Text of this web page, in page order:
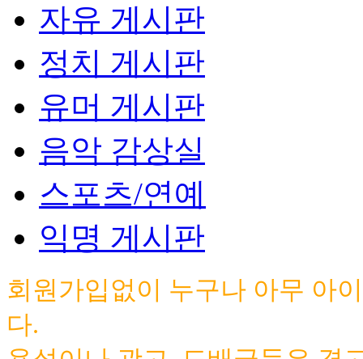
자유 게시판
정치 게시판
유머 게시판
음악 감상실
스포츠/연예
익명 게시판
회원가입없이 누구나 아무 아
다.